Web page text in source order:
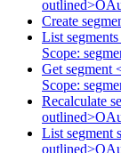
Create
List
Scope:
Get segment
Scope:
Recalculate
List segment